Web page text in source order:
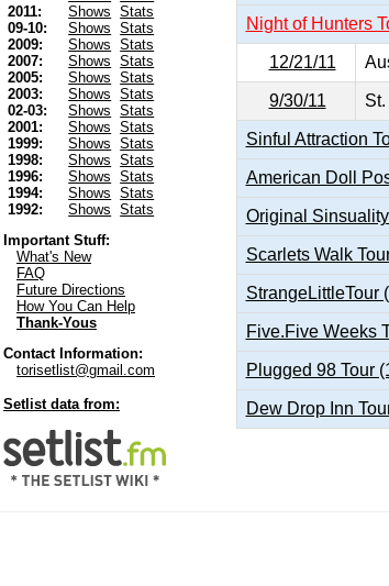
2011:
Shows
Stats
09-10:
Shows
Stats
2009:
Shows
Stats
2007:
Shows
Stats
2005:
Shows
Stats
2003:
Shows
Stats
02-03:
Shows
Stats
2001:
Shows
Stats
1999:
Shows
Stats
1998:
Shows
Stats
1996:
Shows
Stats
1994:
Shows
Stats
1992:
Shows
Stats
Important Stuff:
What's New
FAQ
Future Directions
How You Can Help
Thank-Yous
Contact Information:
torisetlist@gmail.com
Setlist data from:
Night of Hunters
12/21/11
9/30/11
Sinful Attraction
American Doll
Original
Scarlets Walk
StrangeLittleTour
Five.Five Weeks
Plugged 98 Tour
Dew Drop Inn